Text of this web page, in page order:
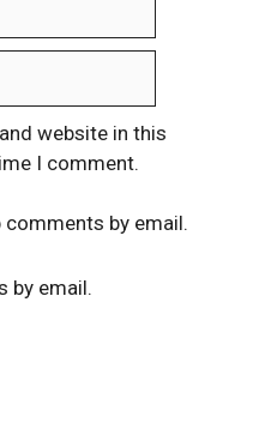
website in this
I comment.
by email.
by email.